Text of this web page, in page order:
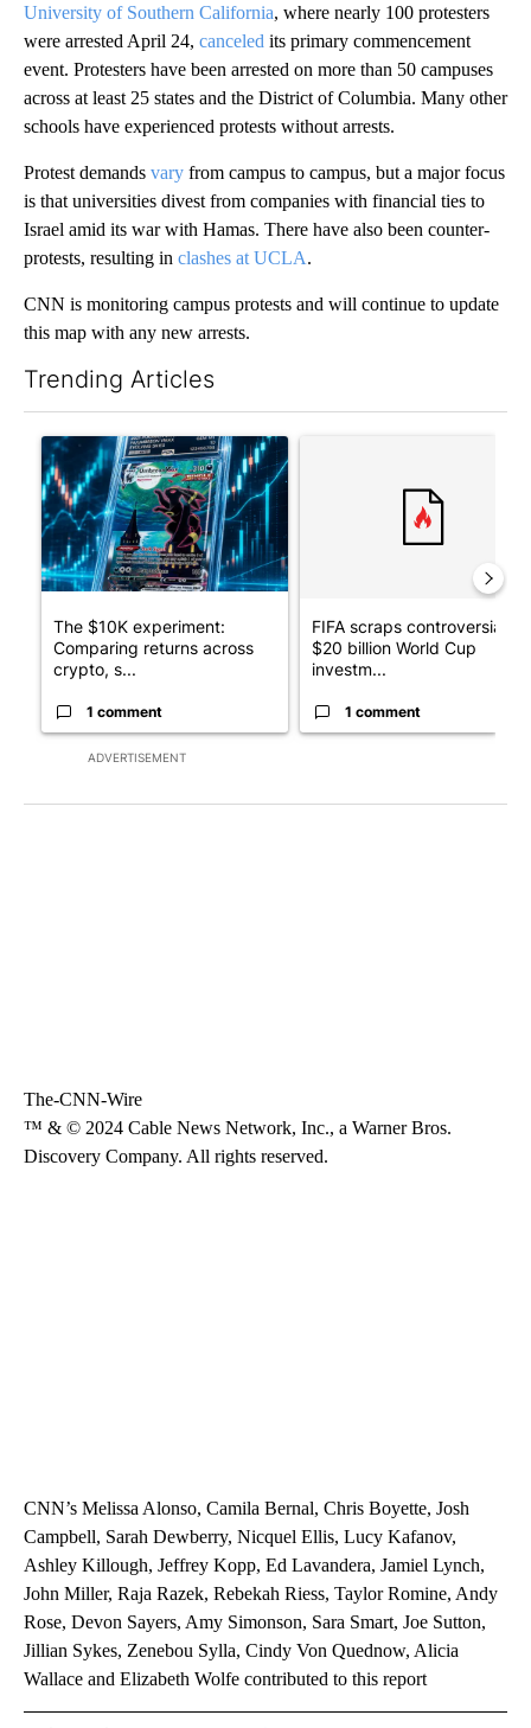
University of Southern California, where nearly 100 protesters
were arrested April 24, canceled its primary commencement
event. Protesters have been arrested on more than 50 campuses
across at least 25 states and the District of Columbia. Many other
schools have experienced protests without arrests.
Protest demands vary from campus to campus, but a major focus
is that universities divest from companies with financial ties to
Israel amid its war with Hamas. There have also been counter-
protests, resulting in clashes at UCLA.
CNN is monitoring campus protests and will continue to update
this map with any new arrests.
Trending Articles
ADVERTISEMENT
A trending article titled "The $10K experiment: Comparing
The $10K experiment:
Comparing returns across
crypto, s...
1 comment
FIFA scraps controversial
$20 billion World Cup
investm...
1 comment
The-CNN-Wire
™ & © 2024 Cable News Network, Inc., a Warner Bros.
Discovery Company. All rights reserved.
CNN’s Melissa Alonso, Camila Bernal, Chris Boyette, Josh
Campbell, Sarah Dewberry, Nicquel Ellis, Lucy Kafanov,
Ashley Killough, Jeffrey Kopp, Ed Lavandera, Jamiel Lynch,
John Miller, Raja Razek, Rebekah Riess, Taylor Romine, Andy
Rose, Devon Sayers, Amy Simonson, Sara Smart, Joe Sutton,
Jillian Sykes, Zenebou Sylla, Cindy Von Quednow, Alicia
Wallace and Elizabeth Wolfe contributed to this report